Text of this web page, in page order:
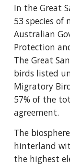
In the Great
53 species
Australian
Protection
The Great
birds listed
Migratory
57% of the
agreement.
The
hinterland
the highest